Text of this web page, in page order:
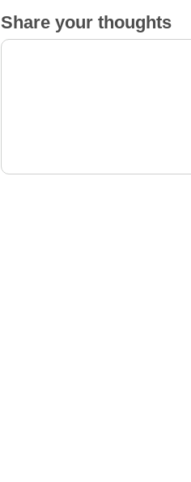
Share your thoughts